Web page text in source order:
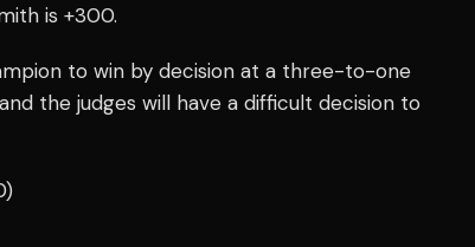
is +300.
to win by decision at a three-to-one
the judges will have a difficult decision to